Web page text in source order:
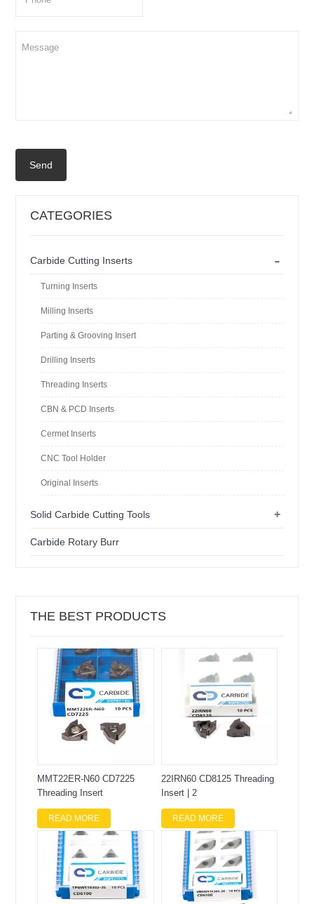
Send
CATEGORIES
-
Carbide Cutting Inserts
Turning Inserts
Milling Inserts
Parting & Grooving Insert
Drilling Inserts
Threading Inserts
CBN & PCD Inserts
Cermet Inserts
CNC Tool Holder
Original Inserts
+
Solid Carbide Cutting Tools
Carbide Rotary Burr
THE BEST PRODUCTS
MMT22ER-N60 CD7225
Threading Insert
READ MORE
22IRN60 CD8125 Threading
Insert | 2
READ MORE